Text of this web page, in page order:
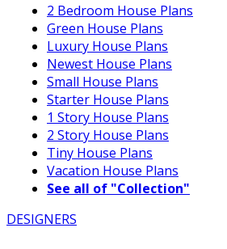
2 Bedroom House Plans
Green House Plans
Luxury House Plans
Newest House Plans
Small House Plans
Starter House Plans
1 Story House Plans
2 Story House Plans
Tiny House Plans
Vacation House Plans
See all of "Collection"
DESIGNERS